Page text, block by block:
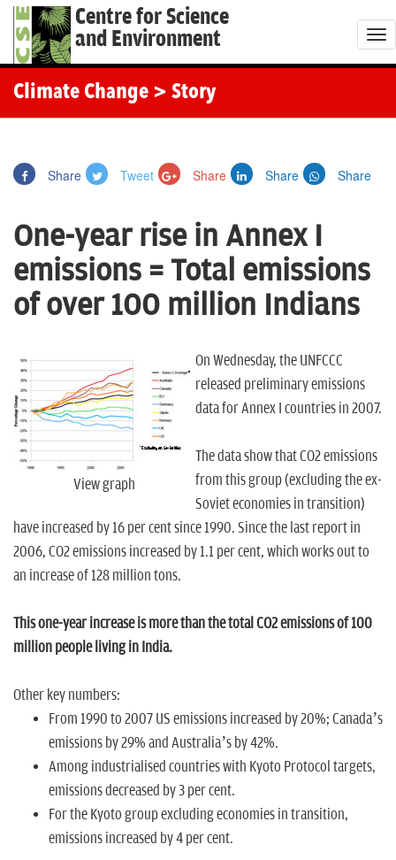
Centre for Science
and Environment
T
o
Climate Change > Story
Share Tweet Share Share Share
One-year rise in Annex I
emissions = Total emissions
of over 100 million Indians
View graph
On Wednesday, the UNFCCC
released preliminary emissions
data for Annex I countries in 2007.
The data show that CO2 emissions
from this group (excluding the ex-
Soviet economies in transition)
have increased by 16 per cent since 1990. Since the last report in
2006, CO2 emissions increased by 1.1 per cent, which works out to
an increase of 128 million tons.
This one-year increase is more than the total CO2 emissions of 100
million people living in India.
Other key numbers:
From 1990 to 2007 US emissions increased by 20%; Canada’s
emissions by 29% and Australia’s by 42%.
Among industrialised countries with Kyoto Protocol targets,
emissions decreased by 3 per cent.
For the Kyoto group excluding economies in transition,
emissions increased by 4 per cent.